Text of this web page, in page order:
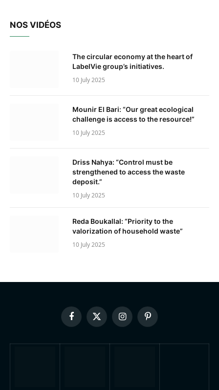
NOS VIDÉOS
The circular economy at the heart of
LabelVie group’s initiatives.
10 July 2025
Mounir El Bari: “Our great ecological
challenge is access to the resource!”
10 July 2025
Driss Nahya: “Control must be
strengthened to access the waste
deposit.”
10 July 2025
Reda Boukallal: “Priority to the
valorization of household waste”
10 July 2025
FacebookX
(Twitter)
InstagramPinterest